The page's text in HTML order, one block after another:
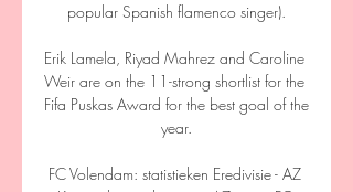
popular Spanish flamenco singer).
Erik Lamela, Riyad Mahrez and Caroline
Weir are on the 11-strong shortlist for the
Fifa Puskas Award for the best goal of the
year.
FC Volendam: statistieken Eredivisie - AZ